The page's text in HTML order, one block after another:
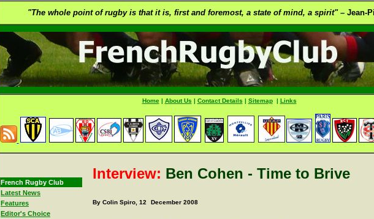
"The whole point of rugby is that it is, first and foremost, a state of mind, a spirit" –Jean-
Home| About Us | Contact Details | Sitemap| Links
French Rugby Club
Latest News
Features
Editor's Choice
Interview: Ben Cohen - Time to Brive
By Colin Spiro, 12 December 2008